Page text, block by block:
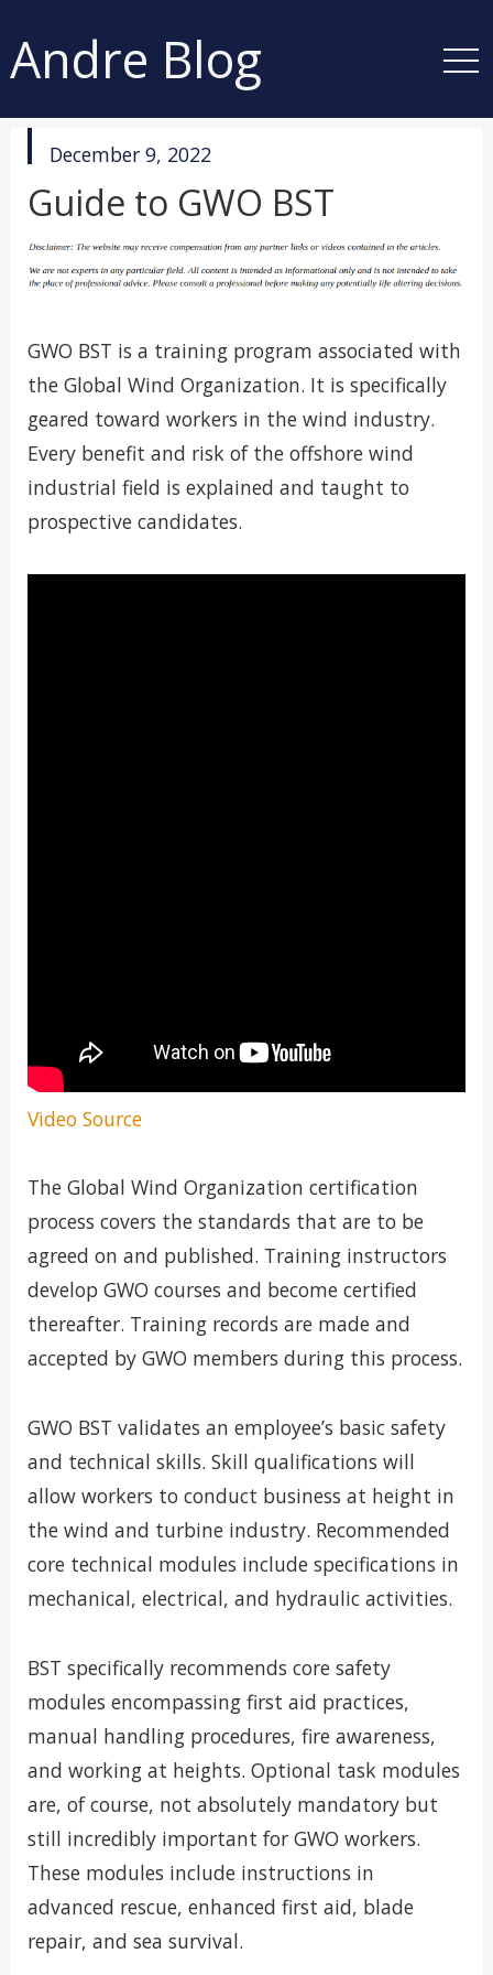
Andre Blog
published
December 9, 2022
Guide to GWO BST
GWO BST is a training program associated with
the Global Wind Organization. It is specifically
geared toward workers in the wind industry.
Every benefit and risk of the offshore wind
industrial field is explained and taught to
prospective candidates.
Video Source
The Global Wind Organization certification
process covers the standards that are to be
agreed on and published. Training instructors
develop GWO courses and become certified
thereafter. Training records are made and
accepted by GWO members during this process.
GWO BST validates an employee’s basic safety
and technical skills. Skill qualifications will
allow workers to conduct business at height in
the wind and turbine industry. Recommended
core technical modules include specifications in
mechanical, electrical, and hydraulic activities.
BST specifically recommends core safety
modules encompassing first aid practices,
manual handling procedures, fire awareness,
and working at heights. Optional task modules
are, of course, not absolutely mandatory but
still incredibly important for GWO workers.
These modules include instructions in
advanced rescue, enhanced first aid, blade
repair, and sea survival.